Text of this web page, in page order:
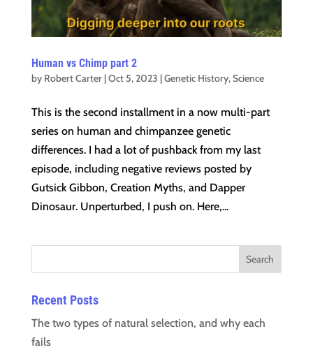
Human vs Chimp part 2
by Robert Carter|Oct 5, 2023 |Genetic History,Science
This is the second installment in a now multi-part
series on human and chimpanzee genetic
differences. I had a lot of pushback from my last
episode, including negative reviews posted by
Gutsick Gibbon, Creation Myths, and Dapper
Dinosaur. Unperturbed, I push on. Here,...
Recent Posts
The two types of natural selection, and why each
fails